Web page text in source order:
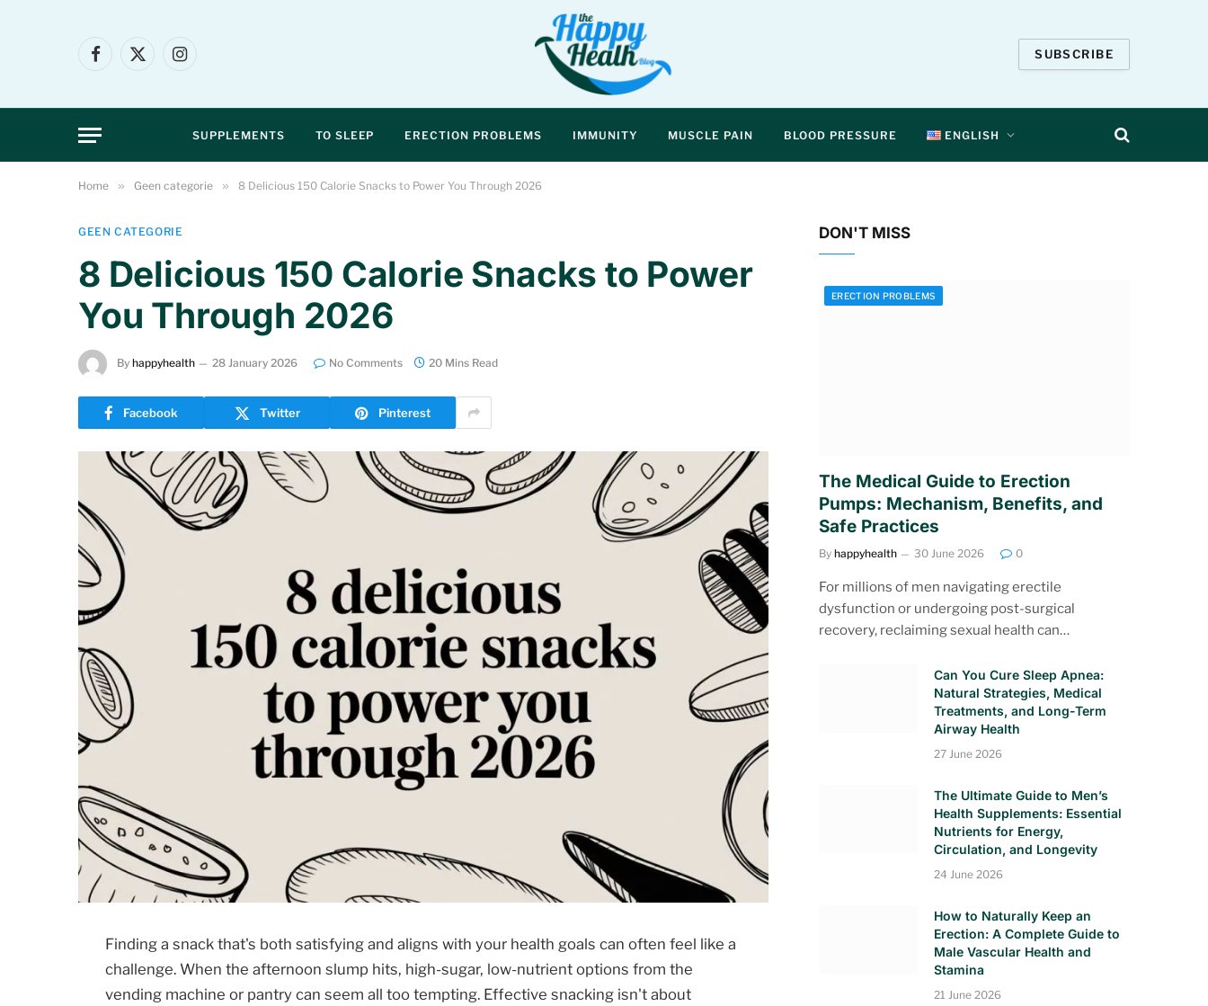
Facebook
X
Instagram
SUBSCRIBE
SUPPLEMENTS TO SLEEP ERECTION PROBLEMS IMMUNITY MUSCLE PAIN BLOOD PRESSURE ENGLISH
Home » Geen categorie » 8 Delicious 150 Calorie Snacks to Power You Through 2026
GEEN CATEGORIE
8 Delicious 150 Calorie Snacks to Power
You Through 2026
By happyhealth 28 January 2026 No Comments 20 Mins Read
Facebook Twitter Pinterest
Finding a snack that's both satisfying and aligns with your health goals can often feel like a
challenge. When the afternoon slump hits, high-sugar, low-nutrient options from the
vending machine or pantry can seem all too tempting. Effective snacking isn't about
DON'T MISS
ERECTION PROBLEMS
The Medical Guide to Erection
Pumps: Mechanism, Benefits, and
Safe Practices
By happyhealth 30 June 2026 0
For millions of men navigating erectile
dysfunction or undergoing post-surgical
recovery, reclaiming sexual health can…
Can You Cure Sleep Apnea:
Natural Strategies, Medical
Treatments, and Long-Term
Airway Health
27 June 2026
The Ultimate Guide to Men’s
Health Supplements: Essential
Nutrients for Energy,
Circulation, and Longevity
24 June 2026
How to Naturally Keep an
Erection: A Complete Guide to
Male Vascular Health and
Stamina
21 June 2026